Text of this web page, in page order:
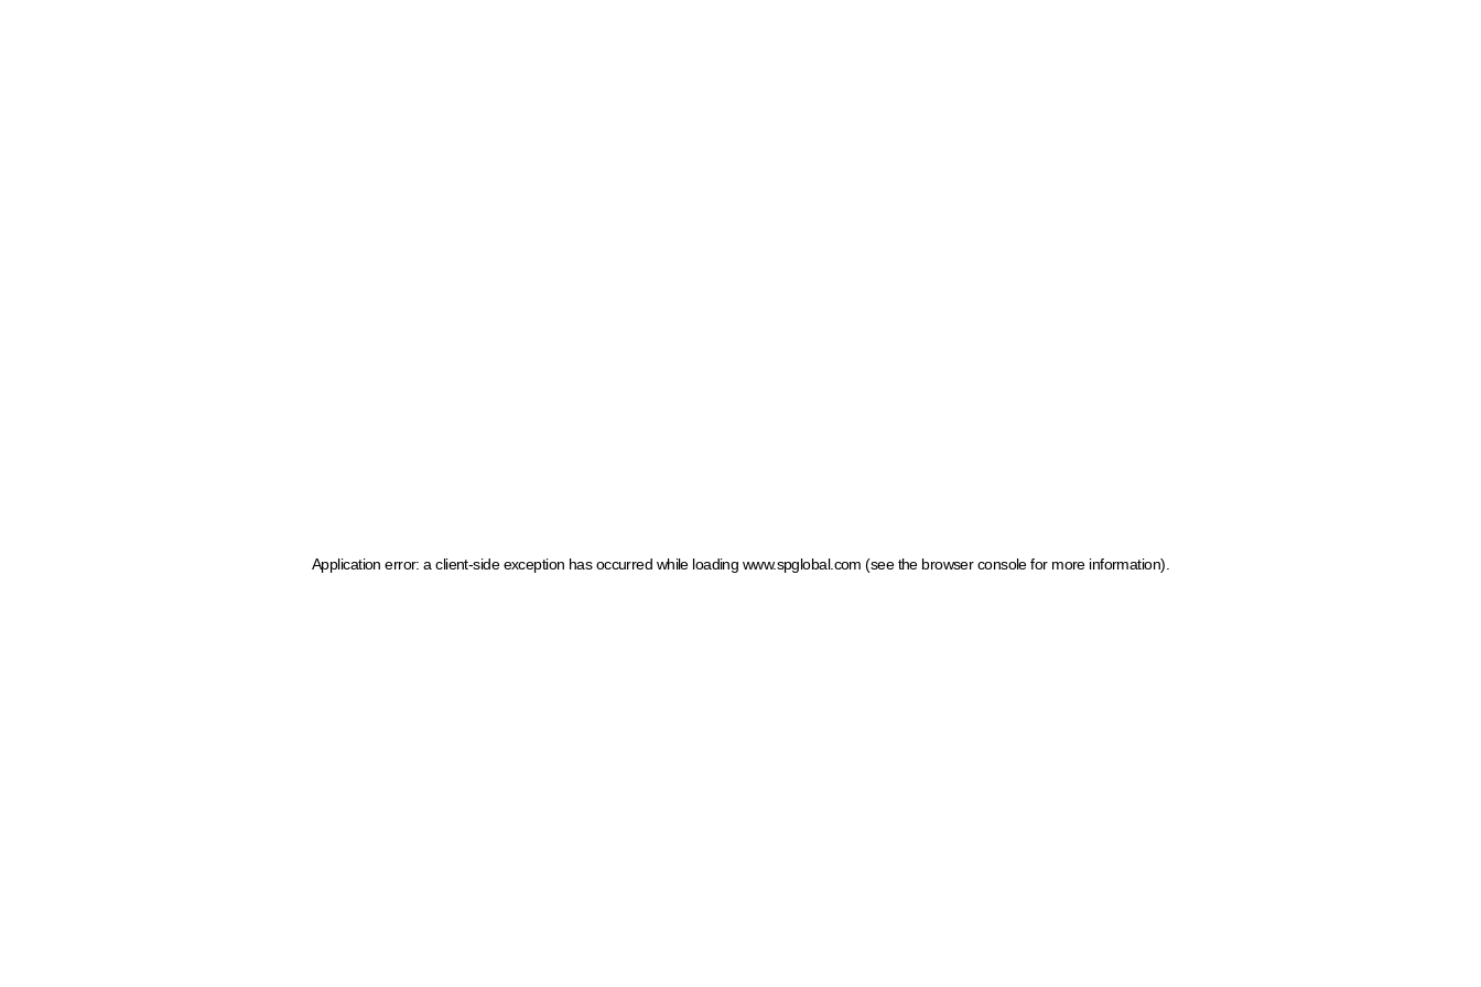
Application error: a client-side exception has occurred while loading www.spglobal.com (see the browser console for more information)